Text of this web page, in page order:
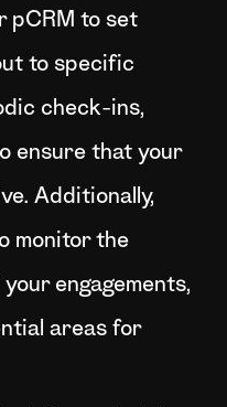
pCRM to set
to specific
check-ins,
ensure that your
Additionally,
monitor the
engagements,
areas for